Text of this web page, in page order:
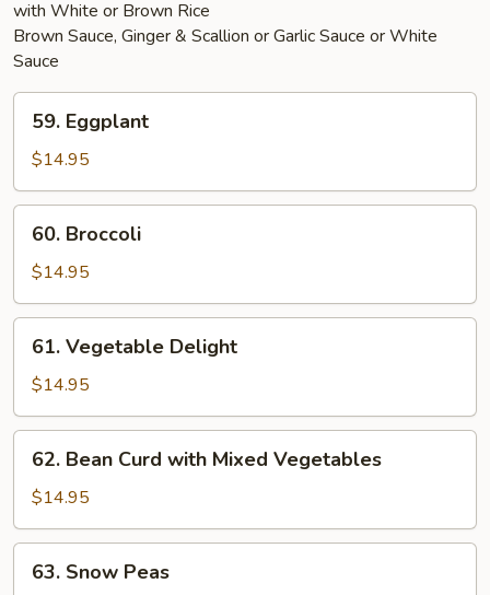
with White or Brown Rice
Brown Sauce, Ginger & Scallion or Garlic Sauce or White
Sauce
Eggplant
59. Eggplant
$14.95
Broccoli
60. Broccoli
$14.95
Vegetable
Delight
61. Vegetable Delight
$14.95
Bean
Curd
with
Mixed
Vegetables
62. Bean Curd with Mixed Vegetables
$14.95
Snow
63. Snow Peas